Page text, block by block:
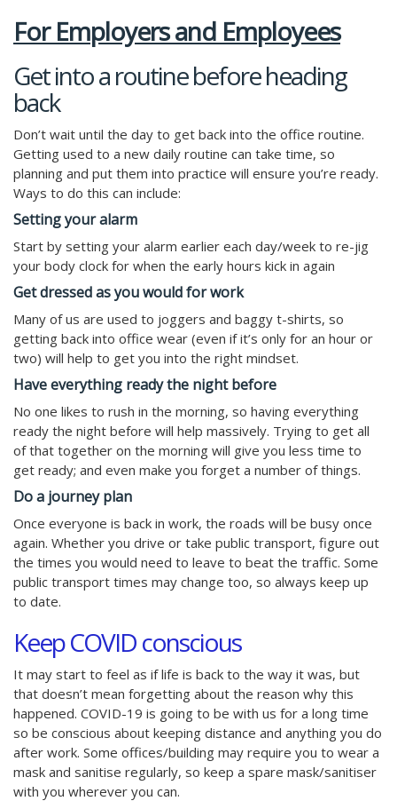
For Employers and Employees
Get into a routine before heading
back
Don’t wait until the day to get back into the office routine.
Getting used to a new daily routine can take time, so
planning and put them into practice will ensure you’re ready.
Ways to do this can include:
Setting your alarm
Start by setting your alarm earlier each day/week to re-jig
your body clock for when the early hours kick in again
Get dressed as you would for work
Many of us are used to joggers and baggy t-shirts, so
getting back into office wear (even if it’s only for an hour or
two) will help to get you into the right mindset.
Have everything ready the night before
No one likes to rush in the morning, so having everything
ready the night before will help massively. Trying to get all
of that together on the morning will give you less time to
get ready; and even make you forget a number of things.
Do a journey plan
Once everyone is back in work, the roads will be busy once
again. Whether you drive or take public transport, figure out
the times you would need to leave to beat the traffic. Some
public transport times may change too, so always keep up
to date.
Keep COVID conscious
It may start to feel as if life is back to the way it was, but
that doesn’t mean forgetting about the reason why this
happened. COVID-19 is going to be with us for a long time
so be conscious about keeping distance and anything you do
after work. Some offices/building may require you to wear a
mask and sanitise regularly, so keep a spare mask/sanitiser
with you wherever you can.